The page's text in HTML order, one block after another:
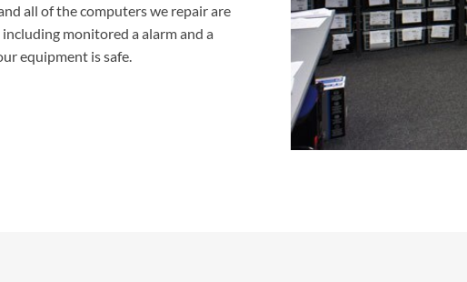
all of the computers we repair are
monitored a alarm and a
equipment is safe.